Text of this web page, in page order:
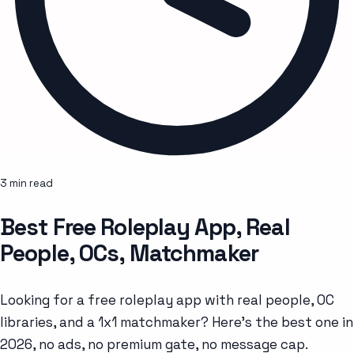
3 min read
Best Free Roleplay App, Real
People, OCs, Matchmaker
Looking for a free roleplay app with real people, OC
libraries, and a 1x1 matchmaker? Here's the best one in
2026, no ads, no premium gate, no message cap.